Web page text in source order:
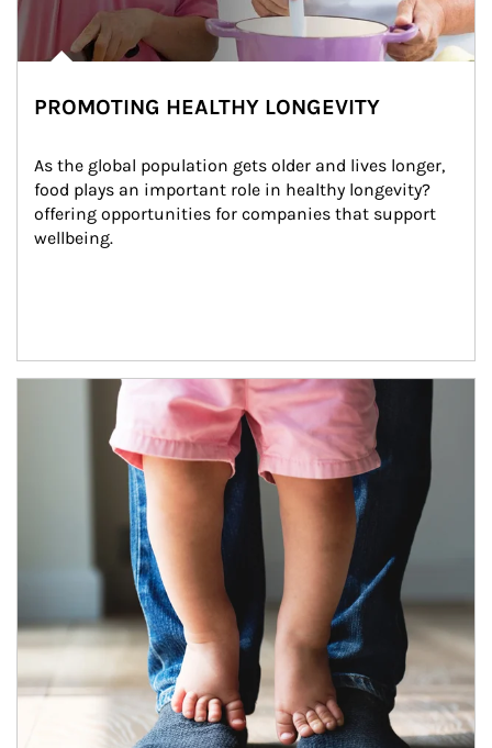
PROMOTING HEALTHY LONGEVITY
As the global population gets older and lives longer,
food plays an important role in healthy longevity?
offering opportunities for companies that support
wellbeing.
Article Image